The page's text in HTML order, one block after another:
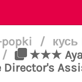
/ кусь
/
★★★ Aya
Director's